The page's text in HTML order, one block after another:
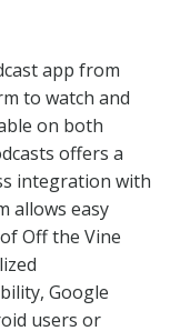
app from
to watch and
on both
offers a
integration with
allows easy
Off the Vine
Google
users or